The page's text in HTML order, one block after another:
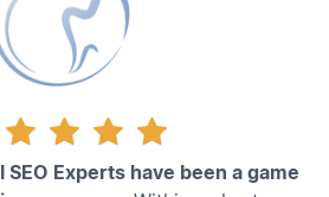
Experts have been a game